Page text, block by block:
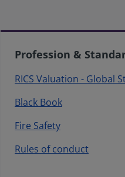
Profession &
RICS Valuation - Global
Black Book
Fire Safety
Rules of conduct